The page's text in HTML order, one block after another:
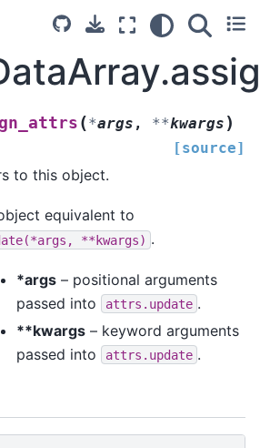
(*args , **kwargs )
[source]
to this object.
equivalent to
**kwargs) .
*args – positional arguments
passed into
attrs.update .
**kwargs – keyword arguments
passed into
attrs.update .